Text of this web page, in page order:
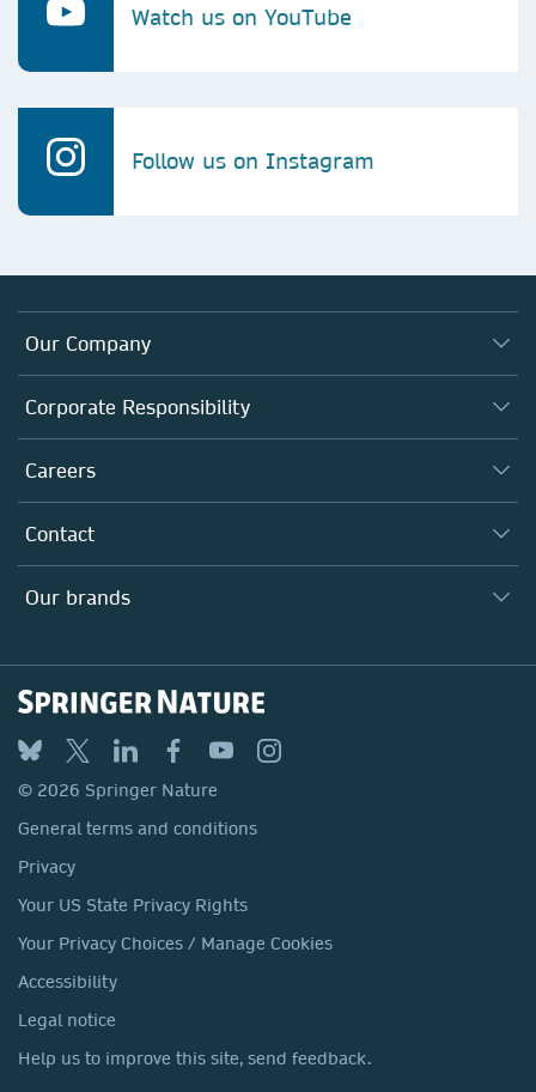
Watch us on YouTube
Follow us on Instagram
Our Company
About us
Executive team
Our Communities
Our Health Division
Corporate Responsibility
Taking Responsibility
Inclusion
Policies, Reports & Modern Slavery Act
Careers
Why Work Here?
Search our vacancies ↗
Contact
Locations & Contact
Our brands
Springer
BMC
Discover
Macmillan Education
Springer Health+
© 2026 Springer Nature
General terms and conditions
Privacy
Your US State Privacy Rights
Your Privacy Choices / Manage Cookies
Accessibility
Legal notice
Help us to improve this site, send feedback.